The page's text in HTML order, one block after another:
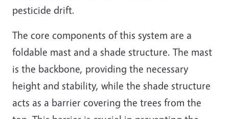
pesticide drift.
The core components of this system are a
foldable mast and a shade structure. The mast
is the backbone, providing the necessary
height and stability, while the shade structure
acts as a barrier covering the trees from the